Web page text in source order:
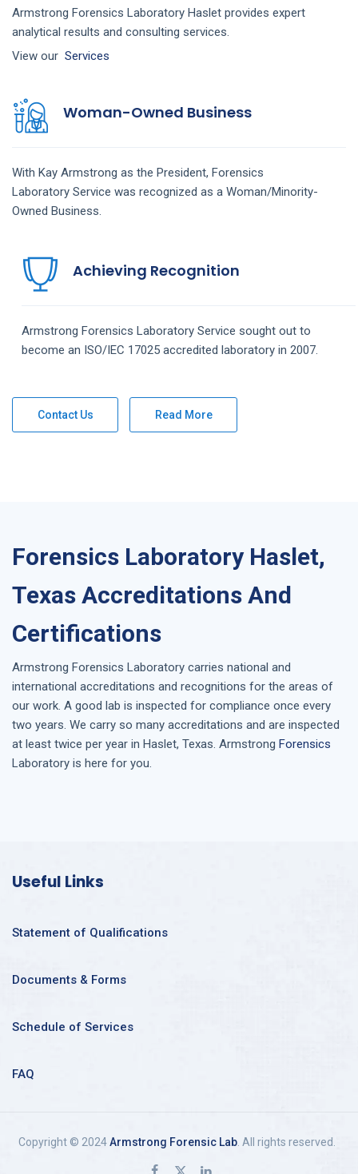
Armstrong Forensics Laboratory Haslet provides expert
analytical results and consulting services.
View our Services
Woman-Owned Business
With Kay Armstrong as the President, Forensics
Laboratory Service was recognized as a Woman/Minority-
Owned Business.
Achieving Recognition
Armstrong Forensics Laboratory Service sought out to
become an ISO/IEC 17025 accredited laboratory in 2007.
Contact Us Read More
Forensics Laboratory Haslet,
Texas Accreditations And
Certifications
Armstrong Forensics Laboratory carries national and
international accreditations and recognitions for the areas of
our work. A good lab is inspected for compliance once every
two years. We carry so many accreditations and are inspected
at least twice per year in Haslet, Texas. Armstrong Forensics
Laboratory is here for you.
Useful Links
Statement of Qualifications
Documents & Forms
Schedule of Services
FAQ
Copyright © 2024Armstrong Forensic Lab. All rights reserved.